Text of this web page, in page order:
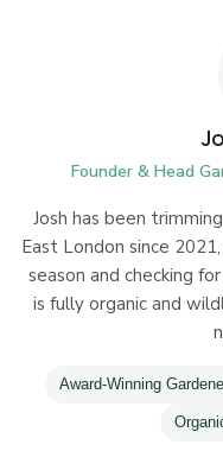
Founder & Head
Josh has been
East London since
season and checking
is fully organic and
Award-Winning